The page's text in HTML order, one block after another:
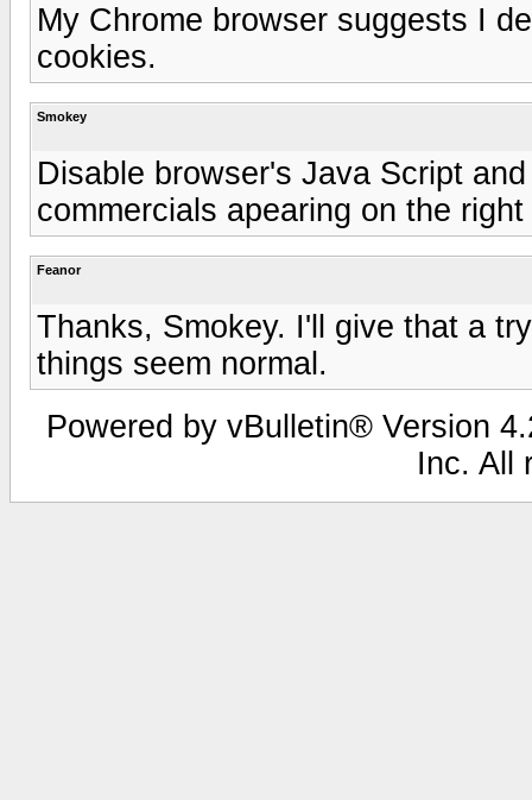
My Chrome browser suggests I
cookies.
Smokey
Disable browser's Java Script
commercials apearing on the
Feanor
Thanks, Smokey. I'll give that a
things seem normal.
Powered by vBulletin® Version
Inc. All